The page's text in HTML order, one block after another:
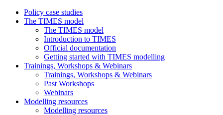
Policy case studies
The TIMES model
The TIMES model
Introduction to TIMES
Official documentation
Getting started with TIMES modelling
Trainings, Workshops & Webinars
Trainings, Workshops & Webinars
Past Workshops
Webinars
Modelling resources
Modelling resources